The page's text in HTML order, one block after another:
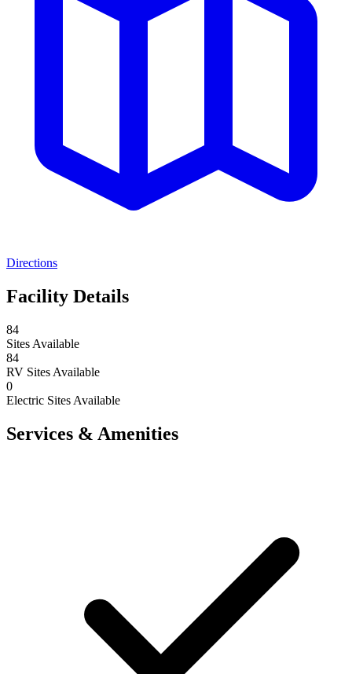
Directions
Facility Details
84
Sites Available
84
RV Sites Available
0
Electric Sites Available
Services & Amenities